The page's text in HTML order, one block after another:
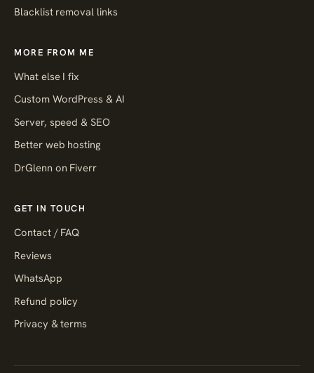
Blacklist removal links
MORE FROM ME
What else I fix
Custom WordPress & AI
Server, speed & SEO
Better web hosting
DrGlenn on Fiverr
GET IN TOUCH
Contact / FAQ
Reviews
WhatsApp
Refund policy
Privacy & terms